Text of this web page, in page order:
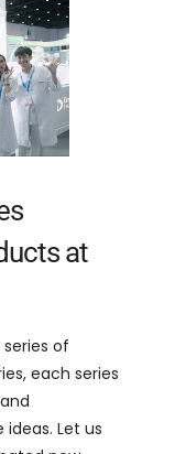
at
of
each series
Let us